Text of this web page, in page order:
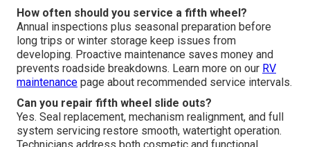
How often should you service a fifth wheel?
Annual inspections plus seasonal preparation before
long trips or winter storage keep issues from
developing. Proactive maintenance saves money and
prevents roadside breakdowns. Learn more on our RV
maintenance page about recommended service intervals.
Can you repair fifth wheel slide outs?
Yes. Seal replacement, mechanism realignment, and full
system servicing restore smooth, watertight operation.